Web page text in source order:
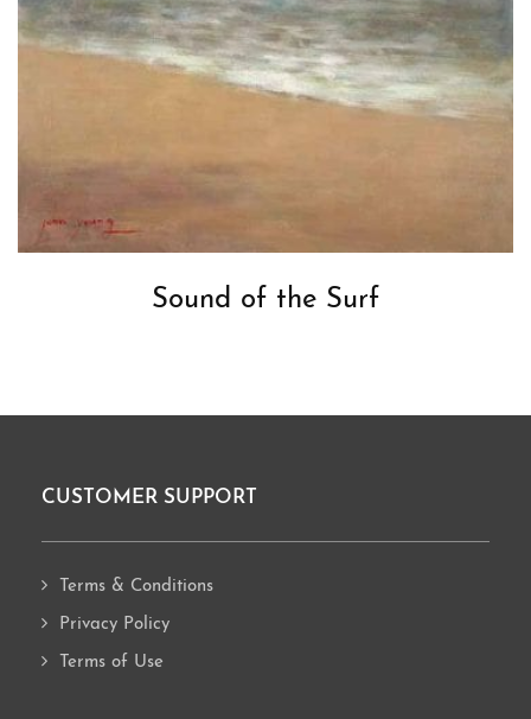
Sound of the Surf
Footer
CUSTOMER SUPPORT
Terms & Conditions
Privacy Policy
Terms of Use